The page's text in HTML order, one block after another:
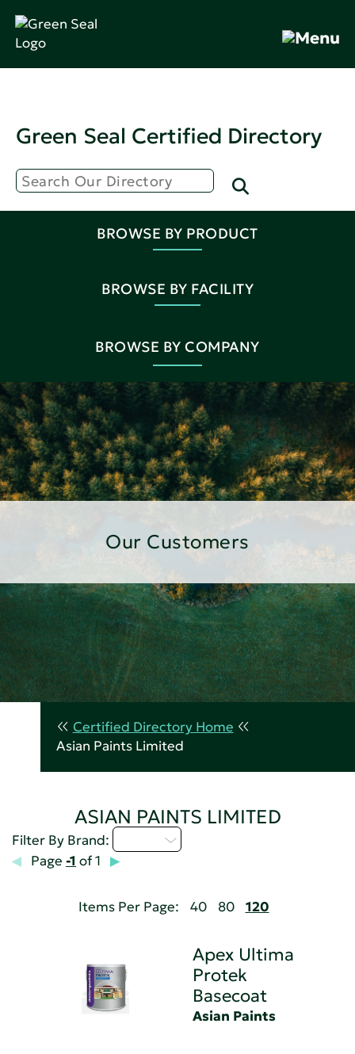
Green Seal Certified Directory
BROWSE BY PRODUCT
BROWSE BY FACILITY
BROWSE BY COMPANY
Our Customers
Certified Directory Home
Asian Paints Limited
ASIAN PAINTS LIMITED
Filter By Brand:
Page -1 of 1
Items Per Page: 40 80 120
Apex Ultima
Protek
Basecoat
Asian Paints